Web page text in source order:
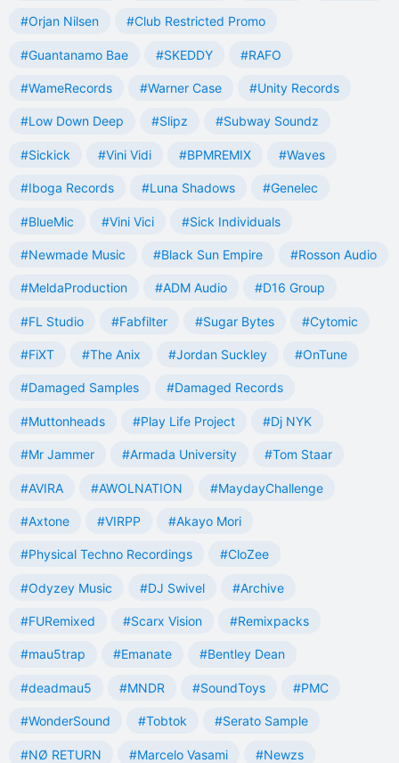
#Orjan Nilsen #Club Restricted Promo
#Guantanamo Bae #SKEDDY #RAFO
#WameRecords #Warner Case #Unity Records
#Low Down Deep #Slipz #Subway Soundz
#Sickick #Vini Vidi #BPMREMIX #Waves
#Iboga Records #Luna Shadows #Genelec
#BlueMic #Vini Vici #Sick Individuals
#Newmade Music #Black Sun Empire #Rosson Audio
#MeldaProduction #ADM Audio #D16 Group
#FL Studio #Fabfilter #Sugar Bytes #Cytomic
#FiXT #The Anix #Jordan Suckley #OnTune
#Damaged Samples #Damaged Records
#Muttonheads #Play Life Project #Dj NYK
#Mr Jammer #Armada University #Tom Staar
#AVIRA #AWOLNATION #MaydayChallenge
#Axtone #VIRPP #Akayo Mori
#Physical Techno Recordings #CloZee
#Odyzey Music #DJ Swivel #Archive
#FURemixed #Scarx Vision #Remixpacks
#mau5trap #Emanate #Bentley Dean
#deadmau5 #MNDR #SoundToys #PMC
#WonderSound #Tobtok #Serato Sample
#NØ RETURN #Marcelo Vasami #Newzs